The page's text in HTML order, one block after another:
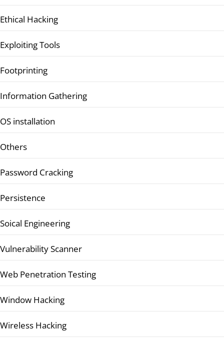
Ethical Hacking
Exploiting Tools
Footprinting
Information Gathering
OS installation
Others
Password Cracking
Persistence
Soical Engineering
Vulnerability Scanner
Web Penetration Testing
Window Hacking
Wireless Hacking